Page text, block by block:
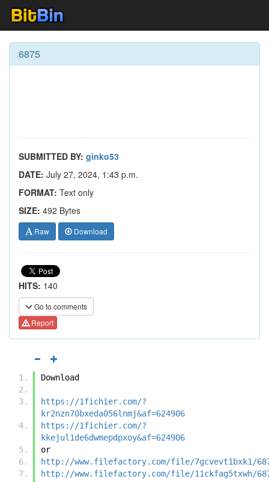
6875
SUBMITTED BY: ginko53
DATE: July 27, 2024, 1:43 p.m.
FORMAT: Text only
SIZE: 492 Bytes
Raw Download
HITS: 140
Go to comments
Report
Download
https://1fichier.com/?
kr2nzn70bxeda056lnmj&af=624906
https://1fichier.com/?
kkejul1de6dwmepdpxoy&af=624906
or
http://www.filefactory.com/file/7gcvevt1bxk1/
http://www.filefactory.com/file/11ckfag5txwh/